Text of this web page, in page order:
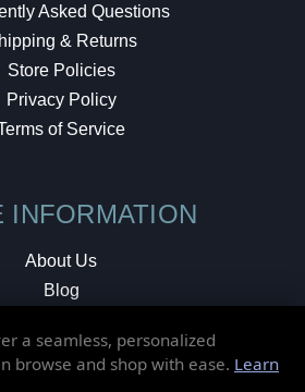
Asked Questions
& Returns
Store Policies
Privacy Policy
of Service
INFORMATION
About Us
Blog
Local Shop
a seamless, personalized
browse and shop with ease. Learn